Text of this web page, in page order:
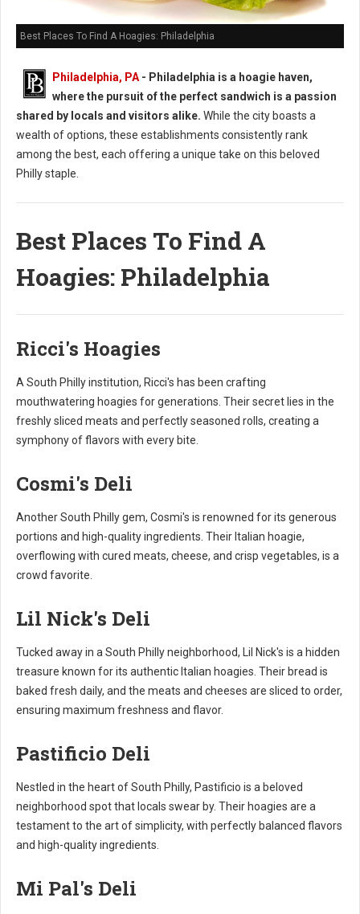
Best Places To Find A Hoagies: Philadelphia
Philadelphia, PA - Philadelphia is a hoagie haven,
where the pursuit of the perfect sandwich is a passion
shared by locals and visitors alike. While the city boasts a
wealth of options, these establishments consistently rank
among the best, each offering a unique take on this beloved
Philly staple.
Best Places To Find A
Hoagies: Philadelphia
Ricci's Hoagies
A South Philly institution, Ricci's has been crafting
mouthwatering hoagies for generations. Their secret lies in the
freshly sliced meats and perfectly seasoned rolls, creating a
symphony of flavors with every bite.
Cosmi's Deli
Another South Philly gem, Cosmi's is renowned for its generous
portions and high-quality ingredients. Their Italian hoagie,
overflowing with cured meats, cheese, and crisp vegetables, is a
crowd favorite.
Lil Nick's Deli
Tucked away in a South Philly neighborhood, Lil Nick's is a hidden
treasure known for its authentic Italian hoagies. Their bread is
baked fresh daily, and the meats and cheeses are sliced to order,
ensuring maximum freshness and flavor.
Pastificio Deli
Nestled in the heart of South Philly, Pastificio is a beloved
neighborhood spot that locals swear by. Their hoagies are a
testament to the art of simplicity, with perfectly balanced flavors
and high-quality ingredients.
Mi Pal's Deli